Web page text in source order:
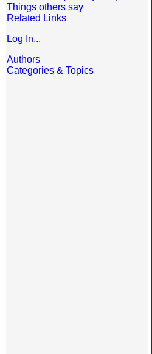
Things others say
Related Links
Log In...
Authors
Categories & Topics